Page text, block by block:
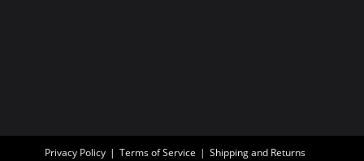
Privacy Policy Terms of Service Shipping and Returns